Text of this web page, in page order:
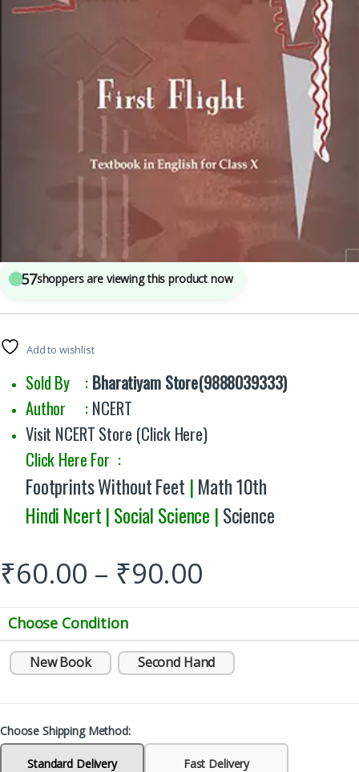
National Council of Education Research and Training (NCERT)
sold in the last 24 hours
NCERT Textbook Of English First Flight For
57shoppers are viewing this product now
Add to wishlist
Sold By : Bharatiyam Store(9888039333)
Author : NCERT
Visit NCERT Store (Click Here)
Click Here For :
Footprints Without Feet | Math 10th
Hindi Ncert | Social Science | Science
₹60.00 – ₹90.00
Choose Condition
New Book Second Hand
Choose Shipping Method:
Standard Delivery
Fast Delivery